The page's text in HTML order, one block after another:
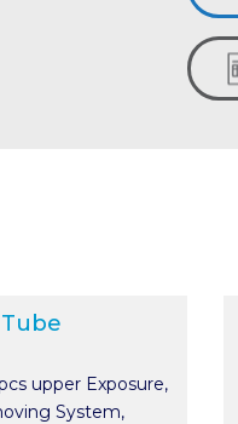
upper Exposure,
System,